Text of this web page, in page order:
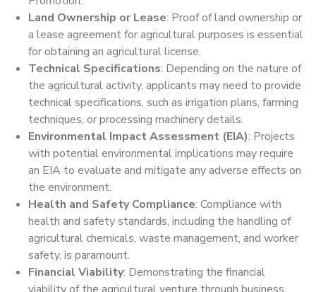
Land Ownership or Lease: Proof of land ownership or
a lease agreement for agricultural purposes is essential
for obtaining an agricultural license.
Technical Specifications: Depending on the nature of
the agricultural activity, applicants may need to provide
technical specifications, such as irrigation plans, farming
techniques, or processing machinery details.
Environmental Impact Assessment (EIA): Projects
with potential environmental implications may require
an EIA to evaluate and mitigate any adverse effects on
the environment.
Health and Safety Compliance: Compliance with
health and safety standards, including the handling of
agricultural chemicals, waste management, and worker
safety, is paramount.
Financial Viability: Demonstrating the financial